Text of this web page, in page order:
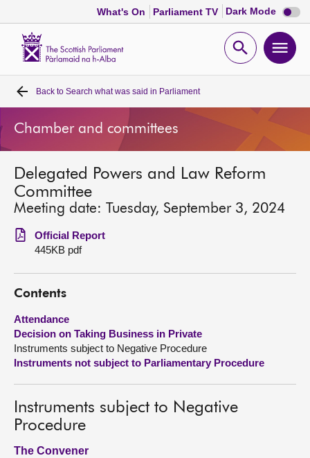
What's On Parliament TV Dark Mode Dark
mode
Open
Home
Bills and laws
MSPs
Chamber and committees
Get involved
Visit
About
Back to Search what was said in Parliament
Chamber and committees
Delegated Powers and Law Reform
Committee
Meeting date: Tuesday, September 3, 2024
Official Report
445KB pdf
Contents
Attendance
Decision on Taking Business in Private
Instruments subject to Negative Procedure
Instruments not subject to Parliamentary Procedure
Instruments subject to Negative
Procedure
The Convener